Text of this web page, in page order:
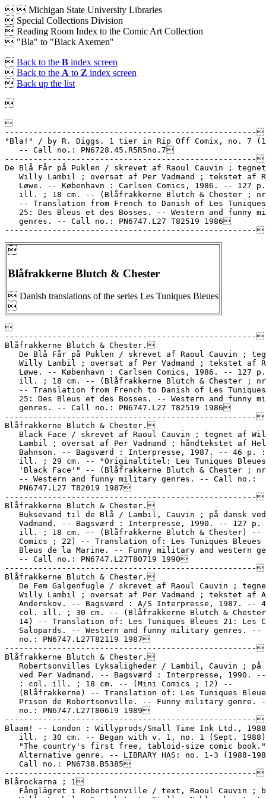
  Michigan State University Libraries
 Special Collections Division
 Reading Room Index to the Comic Art Collection
 "Bla" to "Black Axemen"
 Back to the B index screen
 Back to the A to Z index screen
 Back up the list


-----------------------------------------------------
"Bla!" / by R. Diggs. 1 tier in Rip Off Comix, no. 7
   -- Call no.: PN6728.45.R5R5no.7
-----------------------------------------------------
De Blå Får på Puklen / skrevet af Raoul Cauvin ;
Willy Lambil ; oversat af Per Vadmand ; tekstet af
Løwe. -- København : Carlsen Comics, 1986. -- 127
ill. ; 18 cm. -- (Blåfrakkerne Blutch & Chester ;
-- Translation from French to Danish of Les
25: Des Bleus et des Bosses. -- Western and funny
   genres. -- Call no.: PN6747.L27 T82519 1986

Blåfrakkerne Blutch & Chester
 Danish translations of the series Les Tuniques Bleues


-----------------------------------------------------
Blåfrakkerne Blutch & Chester.
De Blå Får på Puklen / skrevet af Raoul Cauvin ;
Willy Lambil ; oversat af Per Vadmand ; tekstet af
Løwe. -- København : Carlsen Comics, 1986. -- 127
ill. ; 18 cm. -- (Blåfrakkerne Blutch & Chester ;
-- Translation from French to Danish of Les
25: Des Bleus et des Bosses. -- Western and funny
   genres. -- Call no.: PN6747.L27 T82519 1986
-----------------------------------------------------
Blåfrakkerne Blutch & Chester.
Black Face / skrevet af Raoul Cauvin ; tegnet af
Lambil ; oversat af Per Vadmand ; håndtekstet af
Bahnson. -- Bagsværd : Interpresse, 1987. -- 46 p.
ill. ; 29 cm. -- "Originaltitel: Les Tuniques
'Black Face'" -- (Blåfrakkerne Blutch & Chester ;
   -- Western and funny military genres. -- Call no.:
   PN6747.L27 T82019 1987
-----------------------------------------------------
Blåfrakkerne Blutch & Chester.
Buksevand til de Blå / Lambil, Cauvin ; på dansk
Vadmand. -- Bagsværd : Interpresse, 1990. -- 127 p.
ill. ; 18 cm. -- (Blåfrakkerne Blutch & Chester) --
Comics ; 22) -- Translation of: Les Tuniques Bleues
Bleus de la Marine. -- Funny military and western
   -- Call no.: PN6747.L27T80719 1990
-----------------------------------------------------
Blåfrakkerne Blutch & Chester.
De Fem Galgenfugle / skrevet af Raoul Cauvin ;
Willy Lambil ; oversat af Per Vadmand ; tekstet af
Anderskov. -- Bagsværd : A/S Interpresse, 1987. --
col. ill. ; 30 cm. -- (Blåfrakkerne Blutch &
14) -- Translation of: Les Tuniques Bleues 21: Les
Salopards. -- Western and funny military genres. --
   no.: PN6747.L27T82119 1987
-----------------------------------------------------
Blåfrakkerne Blutch & Chester.
Robertsonvilles Lyksaligheder / Lambil, Cauvin ; på
ved Per Vadmand. -- Bagsværd : Interpresse, 1990.
   : col. ill. ; 18 cm. -- (Mini Comics ; 12) --
(Blåfrakkerne) -- Translation of: Les Tuniques
Prison de Robertsonville. -- Funny military genre.
   no.: PN6747.L27T80619 1989
-----------------------------------------------------
Blaam! -- London : Willyprods/Small Time Ink Ltd.,
ill. ; 30 cm. -- Began with v. 1, no. 1 (Sept.
"The country's first free, tabloid-size comic
Alternative genre. -- LIBRARY HAS: no. 1-3 (1988-
   Call no.: PN6738.B5385
-----------------------------------------------------
Blårockarna ; 1
Fånglägret i Robertsonville / text, Raoul Cauvin ;